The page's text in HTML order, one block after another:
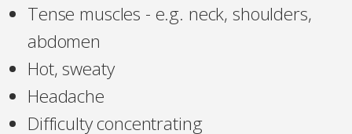
Tense muscles - e.g. neck, shoulders,
abdomen
Hot, sweaty
Headache
Difficulty concentrating